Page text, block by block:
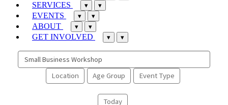
SERVICES ▾ ▾
EVENTS ▾ ▾
ABOUT ▾ ▾
GET INVOLVED ▾ ▾